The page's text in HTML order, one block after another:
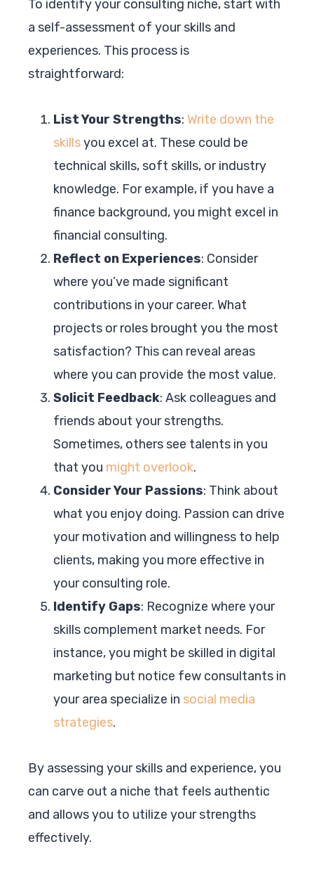
To identify your consulting niche, start with
a self-assessment of your skills and
experiences. This process is
straightforward:
List Your Strengths: Write down the
skillsyou excel at. These could be
technical skills, soft skills, or industry
knowledge. For example, if you have a
finance background, you might excel in
financial consulting.
Reflect on Experiences: Consider
where you’ve made significant
contributions in your career. What
projects or roles brought you the most
satisfaction? This can reveal areas
where you can provide the most value.
Solicit Feedback: Ask colleagues and
friends about your strengths.
Sometimes, others see talents in you
that you might overlook.
Consider Your Passions: Think about
what you enjoy doing. Passion can drive
your motivation and willingness to help
clients, making you more effective in
your consulting role.
Identify Gaps: Recognize where your
skills complement market needs. For
instance, you might be skilled in digital
marketing but notice few consultants in
your area specialize in social media
strategies.
By assessing your skills and experience, you
can carve out a niche that feels authentic
and allows you to utilize your strengths
effectively.